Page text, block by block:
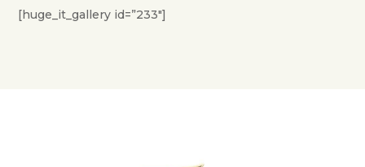
[huge_it_gallery id=”233″]